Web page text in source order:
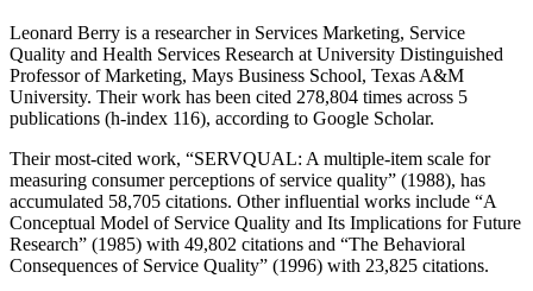
Leonard Berry is a researcher in Services Marketing, Service
Quality and Health Services Research at University Distinguished
Professor of Marketing, Mays Business School, Texas A&M
University. Their work has been cited 278,804 times across 5
publications (h-index 116), according to Google Scholar.
Their most-cited work, “SERVQUAL: A multiple-item scale for
measuring consumer perceptions of service quality” (1988), has
accumulated 58,705 citations. Other influential works include “A
Conceptual Model of Service Quality and Its Implications for Future
Research” (1985) with 49,802 citations and “The Behavioral
Consequences of Service Quality” (1996) with 23,825 citations.